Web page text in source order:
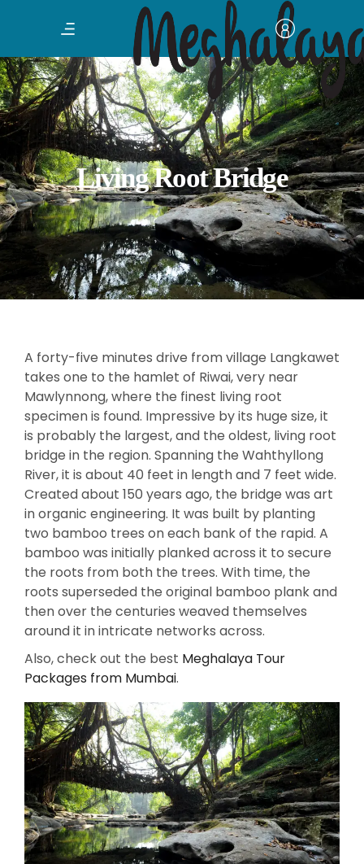
Living Root Bridge
A forty-five minutes drive from village Langkawet
takes one to the hamlet of Riwai, very near
Mawlynnong, where the finest living root
specimen is found. Impressive by its huge size, it
is probably the largest, and the oldest, living root
bridge in the region. Spanning the Wahthyllong
River, it is about 40 feet in length and 7 feet wide.
Created about 150 years ago, the bridge was art
in organic engineering. It was built by planting
two bamboo trees on each bank of the rapid. A
bamboo was initially planked across it to secure
the roots from both the trees. With time, the
roots superseded the original bamboo plank and
then over the centuries weaved themselves
around it in intricate networks across.
Also, check out the best Meghalaya Tour
Packages from Mumbai.